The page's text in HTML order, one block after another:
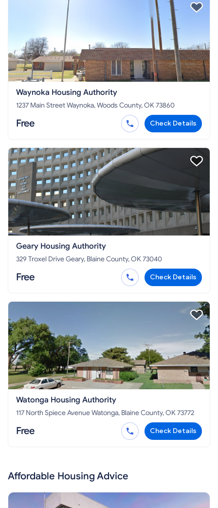
Waynoka Housing Authority
1237 Main Street Waynoka, Woods County, OK 73860
Free Check Details
Geary Housing Authority
329 Troxel Drive Geary, Blaine County, OK 73040
Free Check Details
Watonga Housing Authority
117 North Spiece Avenue Watonga, Blaine County, OK 73772
Free Check Details
Affordable Housing Advice